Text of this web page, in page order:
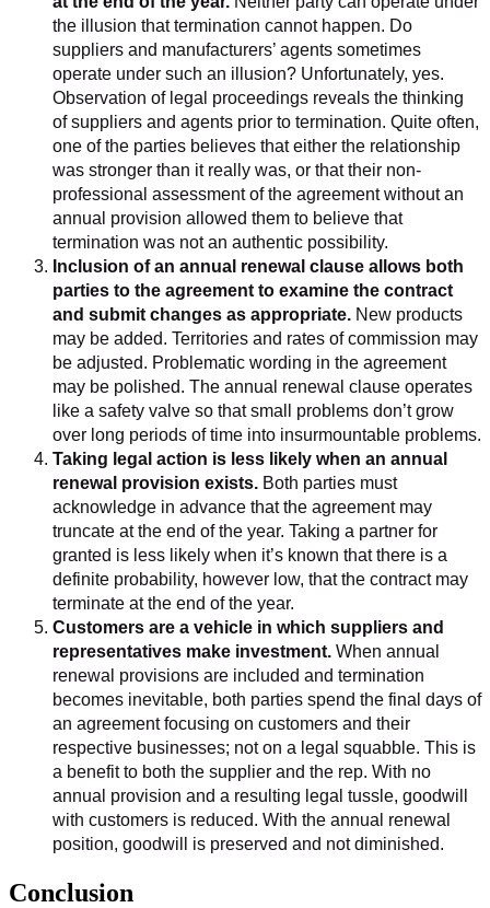
the illusion that termination cannot happen. Do
suppliers and manufacturers’ agents sometimes
operate under such an illusion? Unfortunately, yes.
Observation of legal proceedings reveals the thinking
of suppliers and agents prior to termination. Quite often,
one of the parties believes that either the relationship
was stronger than it really was, or that their non-
professional assessment of the agreement without an
annual provision allowed them to believe that
termination was not an authentic possibility.
Inclusion of an annual renewal clause allows both
parties to the agreement to examine the contract
and submit changes as appropriate. New products
may be added. Territories and rates of commission may
be adjusted. Problematic wording in the agreement
may be polished. The annual renewal clause operates
like a safety valve so that small problems don’t grow
over long periods of time into insurmountable problems.
Taking legal action is less likely when an annual
renewal provision exists. Both parties must
acknowledge in advance that the agreement may
truncate at the end of the year. Taking a partner for
granted is less likely when it’s known that there is a
definite probability, however low, that the contract may
terminate at the end of the year.
Customers are a vehicle in which suppliers and
representatives make investment. When annual
renewal provisions are included and termination
becomes inevitable, both parties spend the final days of
an agreement focusing on customers and their
respective businesses; not on a legal squabble. This is
a benefit to both the supplier and the rep. With no
annual provision and a resulting legal tussle, goodwill
with customers is reduced. With the annual renewal
position, goodwill is preserved and not diminished.
Conclusion